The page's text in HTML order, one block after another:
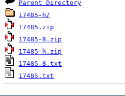
Parent Directory
17485-h/
17485.zip
17485-8.zip
17485-h.zip
17485-8.txt
17485.txt